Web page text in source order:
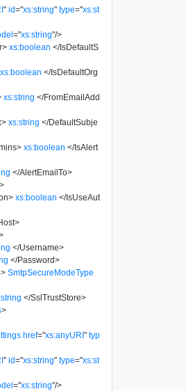
" id="xs:string" type="xs:st
="xs:string"/>
> xs:boolean </IsDefaultS
xs:boolean </IsDefaultOrg
xs:string </FromEmailAdd
> xs:string </DefaultSubje
> xs:boolean </IsAlert
</AlertEmailTo>
> xs:boolean </IsUseAut
>
</Username>
</Password>
> SmtpSecureModeType
</SslTrustStore>
>
href="xs:anyURI" typ
" id="xs:string" type="xs:st
="xs:string"/>